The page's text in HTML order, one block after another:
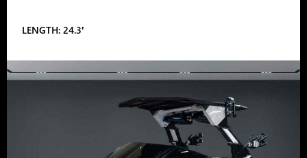
LENGTH: 24.3′